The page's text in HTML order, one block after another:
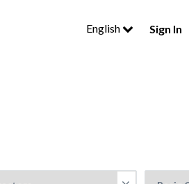
English Sign In